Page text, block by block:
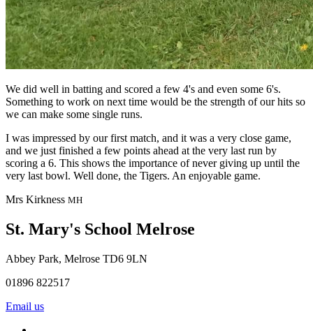
We did well in batting and scored a few 4's and even some 6's.
Something to work on next time would be the strength of our hits so
we can make some single runs.
I was impressed by our first match, and it was a very close game,
and we just finished a few points ahead at the very last run by
scoring a 6. This shows the importance of never giving up until the
very last bowl. Well done, the Tigers. An enjoyable game.
Mrs Kirkness MH
St. Mary's School Melrose
Abbey Park, Melrose TD6 9LN
01896 822517
Email us